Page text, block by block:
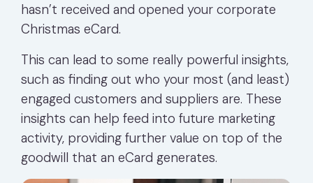
hasn’t received and opened your corporate
Christmas eCard.
This can lead to some really powerful insights,
such as finding out who your most (and least)
engaged customers and suppliers are. These
insights can help feed into future marketing
activity, providing further value on top of the
goodwill that an eCard generates.